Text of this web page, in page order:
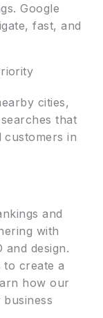
Google
fast, and
cities,
that
in
and
with
and design.
to create a
how our